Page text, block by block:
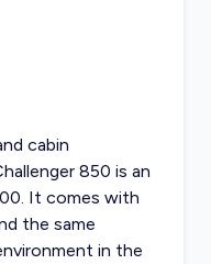
cabin
850 is an
It comes with
the same
in the